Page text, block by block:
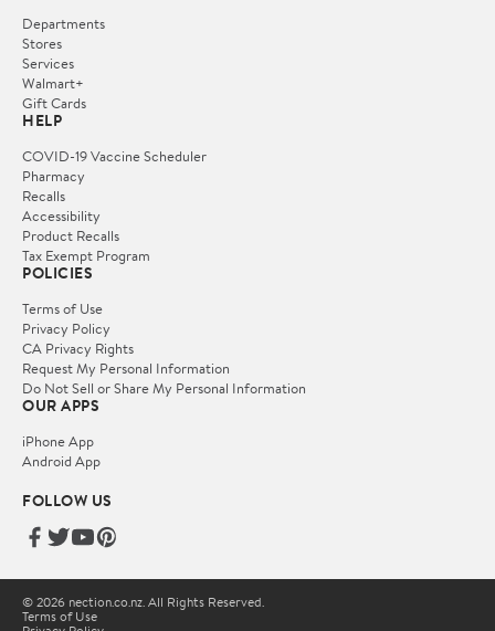
Departments
Stores
Services
Walmart+
Gift Cards
HELP
COVID-19 Vaccine Scheduler
Pharmacy
Recalls
Accessibility
Product Recalls
Tax Exempt Program
POLICIES
Terms of Use
Privacy Policy
CA Privacy Rights
Request My Personal Information
Do Not Sell or Share My Personal Information
OUR APPS
iPhone App
Android App
FOLLOW US
© 2026 nection.co.nz. All Rights Reserved.
Terms of Use